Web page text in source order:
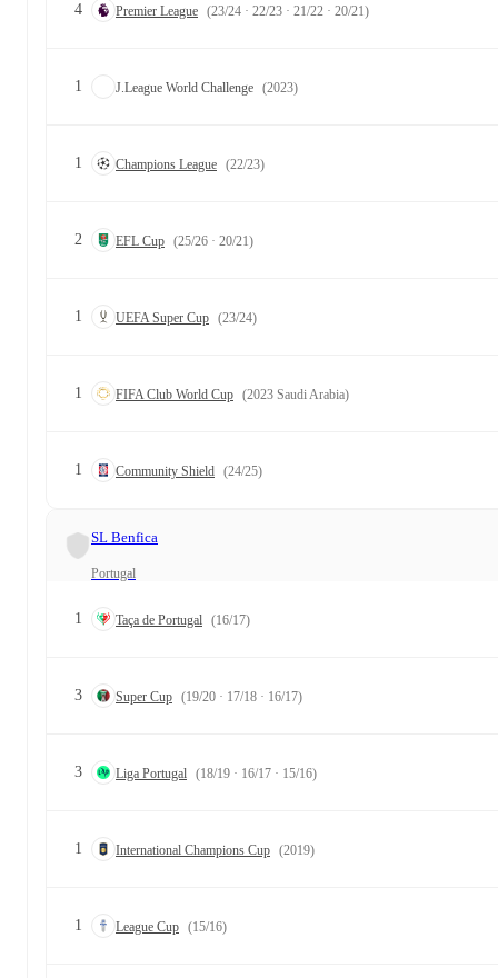
4 Premier League (23/24 · 22/23 · 21/22 · 20/21)
1 J.League World Challenge (2023)
1 Champions League (22/23)
2 EFL Cup (25/26 · 20/21)
1 UEFA Super Cup (23/24)
1 FIFA Club World Cup (2023 Saudi Arabia)
1 Community Shield (24/25)
SL Benfica
Portugal
1 Taça de Portugal (16/17)
3 Super Cup (19/20 · 17/18 · 16/17)
3 Liga Portugal (18/19 · 16/17 · 15/16)
1 International Champions Cup (2019)
1 League Cup (15/16)